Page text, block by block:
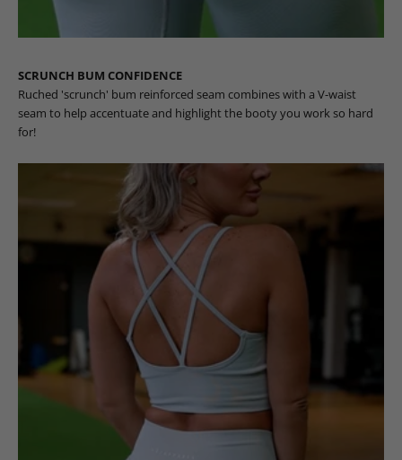
SCRUNCH BUM CONFIDENCE
Ruched 'scrunch' bum reinforced seam combines with a V-waist
seam to help accentuate and highlight the booty you work so hard
for!